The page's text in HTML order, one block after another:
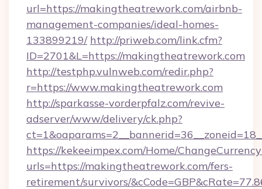
url=https://makingtheatrework.com/airbnb-
management-companies/ideal-homes-
133899219/ http://priweb.com/link.cfm?
ID=2701&L=https://makingtheatrework.com
http://testphp.vulnweb.com/redir.php?
r=https://www.makingtheatrework.com
http://sparkasse-vorderpfalz.com/revive-
adserver/www/delivery/ck.php?
https://kekeeimpex.com/Home/
urls=https://makingtheatrework.com/fers-
retirement/survivors/